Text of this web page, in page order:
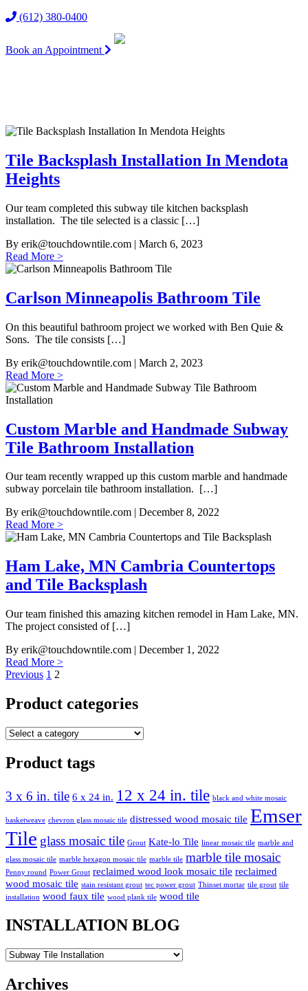
(612) 380-0400
Book an Appointment
Tile Backsplash Installation In Mendota
Heights
Our team completed this subway tile kitchen backsplash
installation. The tile selected is a classic […]
By erik@touchdowntile.com | March 6, 2023
Read More >
Carlson Minneapolis Bathroom Tile
On this beautiful bathroom project we worked with Ben Quie &
Sons. The tile consists […]
By erik@touchdowntile.com | March 2, 2023
Read More >
Custom Marble and Handmade Subway
Tile Bathroom Installation
Our team recently wrapped up this custom marble and handmade
subway porcelain tile bathroom installation. […]
By erik@touchdowntile.com | December 8, 2022
Read More >
Ham Lake, MN Cambria Countertops
and Tile Backsplash
Our team finished this amazing kitchen remodel in Ham Lake, MN.
The project consisted of […]
By erik@touchdowntile.com | December 1, 2022
Read More >
Posts
pagination
Previous 1 2
Product categories
Product tags
3 x 6 in. tile 6 x 24 in. 12 x 24 in. tile black and white mosaic
basketweave chevron glass mosaic tile distressed wood mosaic tile Emser
Tile glass mosaic tile Grout Kate-lo Tile linear mosaic tile marble and
glass mosaic tile marble hexagon mosaic tile marble tile marble tile mosaic
Penny round Power Grout reclaimed wood look mosaic tile reclaimed
wood mosaic tile stain resistant grout tec power grout Thinset mortar tile grout tile
installation wood faux tile wood plank tile wood tile
INSTALLATION BLOG
INSTALLATION
Archives